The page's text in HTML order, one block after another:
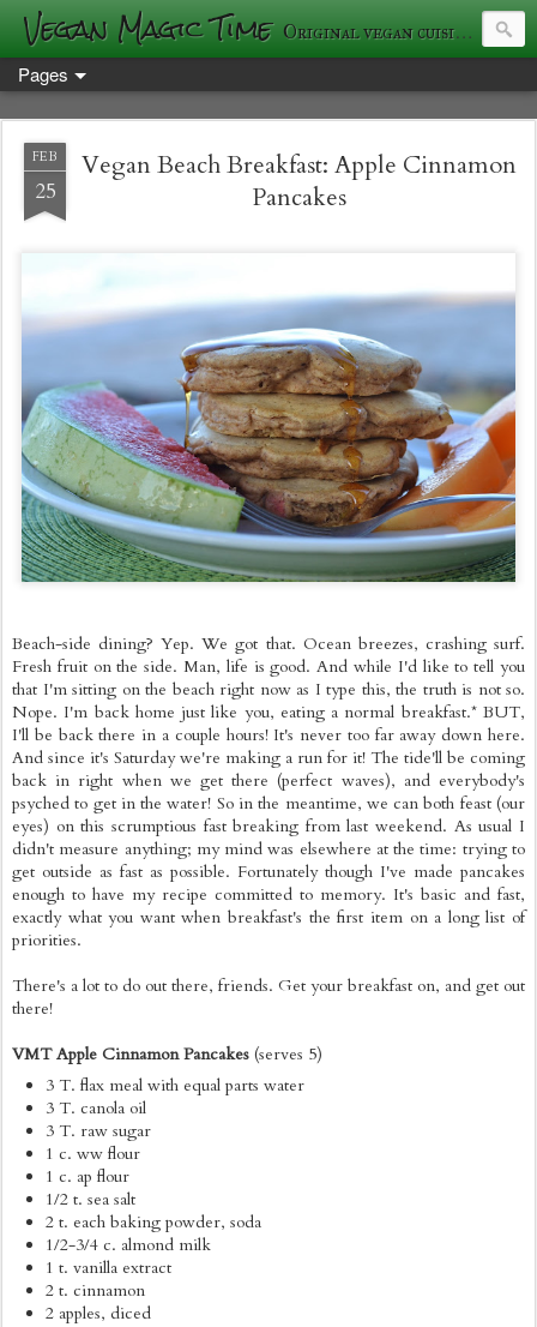
Vegan Magic Time Original vegan cuisine and photography
Pages
FEB
25
Vegan Beach Breakfast: Apple Cinnamon
Pancakes
Beach-side dining? Yep. We got that. Ocean breezes, crashing surf.
Fresh fruit on the side. Man, life is good. And while I'd like to tell you
that I'm sitting on the beach right now as I type this, the truth is not so.
Nope. I'm back home just like you, eating a normal breakfast.* BUT,
I'll be back there in a couple hours! It's never too far away down here.
And since it's Saturday we're making a run for it! The tide'll be coming
back in right when we get there (perfect waves), and everybody's
psyched to get in the water! So in the meantime, we can both feast (our
eyes) on this scrumptious fast breaking from last weekend. As usual I
didn't measure anything; my mind was elsewhere at the time: trying to
get outside as fast as possible. Fortunately though I've made pancakes
enough to have my recipe committed to memory. It's basic and fast,
exactly what you want when breakfast's the first item on a long list of
priorities.
There's a lot to do out there, friends. Get your breakfast on, and get out
there!
VMT Apple Cinnamon Pancakes (serves 5)
3 T. flax meal with equal parts water
3 T. canola oil
3 T. raw sugar
1 c. ww flour
1 c. ap flour
1/2 t. sea salt
2 t. each baking powder, soda
1/2-3/4 c. almond milk
1 t. vanilla extract
2 t. cinnamon
2 apples, diced